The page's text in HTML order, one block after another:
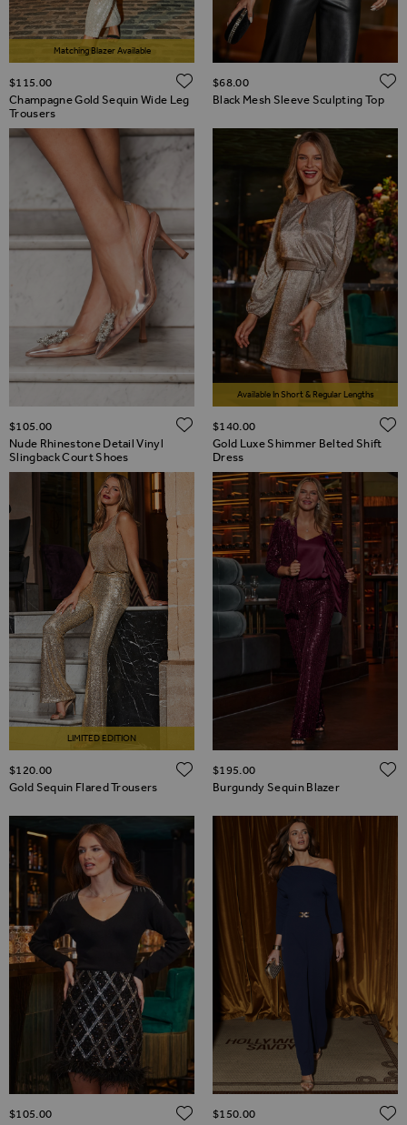
Matching Blazer Available
Champagne Gold Sequin Wide Leg
Trousers
$‌115.00 ADD TO WISH LIST
Black Mesh Sleeve Sculpting Top
$‌68.00
Nude Rhinestone Detail Vinyl
Slingback Court Shoes
$‌105.00 ADD TO WISH LIST
Available In Short & Regular Lengths
Gold Luxe Shimmer Belted Shift
Dress
$‌140.00
LIMITED EDITION
Gold Sequin Flared Trousers
$‌120.00 ADD TO WISH LIST
Burgundy Sequin Blazer
$‌195.00
$‌105.00 ADD TO WISH LIST
$‌150.00